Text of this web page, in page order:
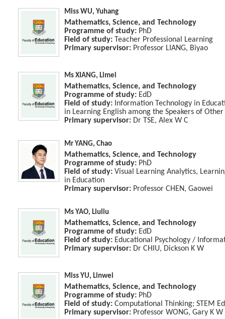
Miss WU, Yuhang
Mathematics, Science, and Technology
Programme of study: PhD
Field of study: Teacher Professional Learning
Primary supervisor: Professor LIANG, Biyao
Ms XIANG, Limei
Mathematics, Science, and Technology
Programme of study: EdD
Field of study: Information Technology in
in Learning English among the Speakers of Other
Primary supervisor: Dr TSE, Alex W C
Mr YANG, Chao
Mathematics, Science, and Technology
Programme of study: PhD
Field of study: Visual Learning Analytics,
in Education
Primary supervisor: Professor CHEN, Gaowei
Ms YAO, Liuliu
Mathematics, Science, and Technology
Programme of study: EdD
Field of study: Educational Psychology /
Primary supervisor: Dr CHIU, Dickson K W
Miss YU, Linwei
Mathematics, Science, and Technology
Programme of study: PhD
Field of study: Computational Thinking; STEM
Primary supervisor: Professor WONG, Gary K W